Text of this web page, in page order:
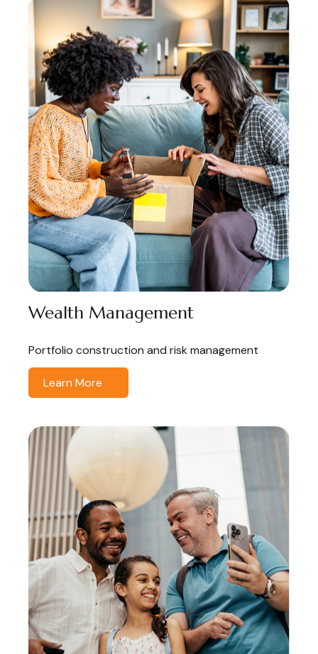
Wealth Management
Portfolio construction and risk management
Learn More